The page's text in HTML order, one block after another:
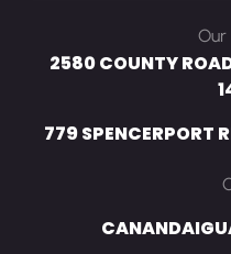
Our
2580 COUNTY
779 SPENCERPORT